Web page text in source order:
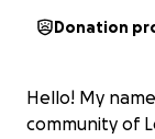
Donation
Hello! My
community of